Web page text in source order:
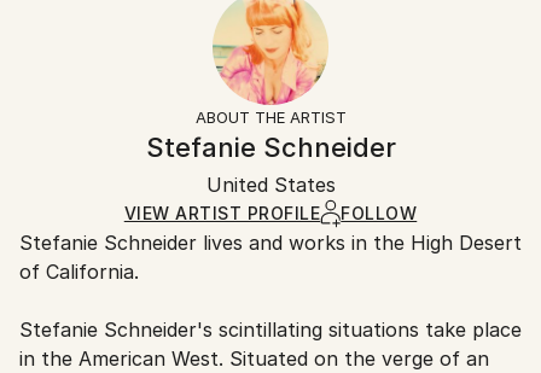
Pop Art, Portraiture,
Other , Photo, Polaroid
Certificate is Included
Packaging:
Ships Rolled in a Tube
10-14 business days for international shipments.
The purchase of photography and limited edition
artworks as shipped by the artist is final sale.
Ships rolled in a tube. Artists are responsible for
packaging and adhering to Saatchi Art’s
Ships From:
United States.
ABOUT THE ARTIST
Stefanie Schneider
United States
VIEW ARTIST PROFILE FOLLOW
Stefanie Schneider lives and works in the High Desert
of California.
Stefanie Schneider's scintillating situations take place
in the American West. Situated on the verge of an